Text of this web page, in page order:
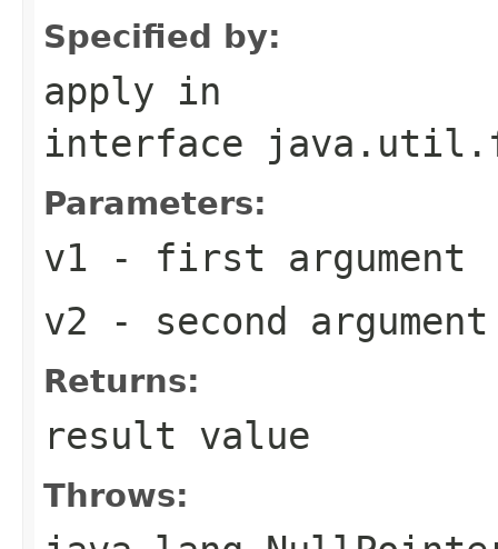
Specified by:
apply in
interface
Parameters:
v1 - first argument
v2 - second argument
Returns:
result value
Throws: